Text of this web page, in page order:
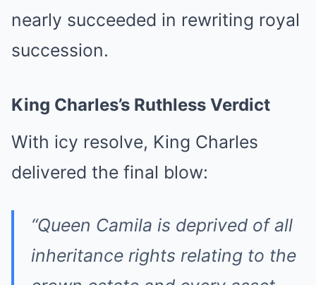
nearly succeeded in rewriting royal
succession.
King Charles’s Ruthless Verdict
With icy resolve, King Charles
delivered the final blow:
“Queen Camila is deprived of all
inheritance rights relating to the